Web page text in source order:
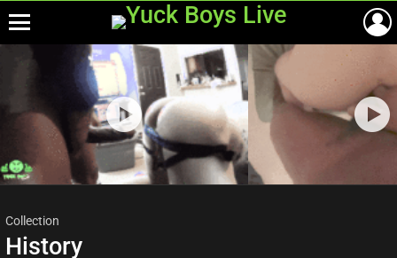
viewed
stories
Collection
History